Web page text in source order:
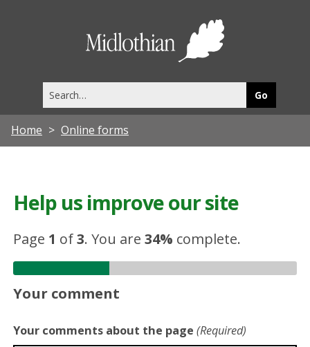
this
site
Home Online forms
Help us improve our site
Page 1 of3.You are34% complete.
Your comment
Your comments about the page (Required)